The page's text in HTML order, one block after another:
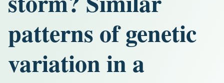
patterns of genetic
variation in a